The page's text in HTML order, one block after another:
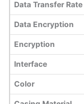
Data Transfer Rate
Data Encryption
Encryption
Interface
Color